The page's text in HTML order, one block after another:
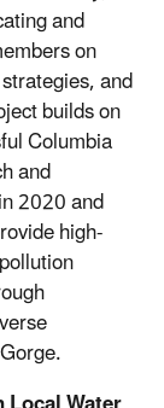
and
on
and
builds on
Columbia
and
2020 and
high-